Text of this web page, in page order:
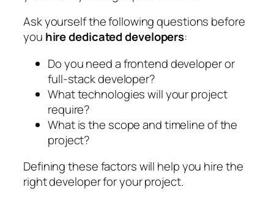
Ask yourself the following questions before
you hire dedicated developers:
Do you need a frontend developer or
full-stack developer?
What technologies will your project
require?
What is the scope and timeline of the
project?
Defining these factors will help you hire the
right developer for your project.